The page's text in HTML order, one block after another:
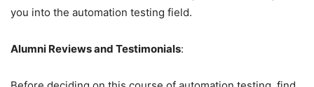
you into the automation testing field.
Alumni Reviews and Testimonials: